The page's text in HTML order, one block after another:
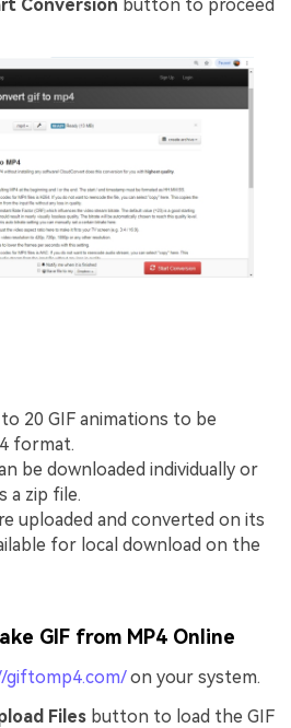
Conversion button to proceed
20 GIF animations to be
format.
be downloaded individually or
a zip file.
uploaded and converted on its
for local download on the
GIF from MP4 Online
giftomp4.com/on your system.
Files button to load the GIF